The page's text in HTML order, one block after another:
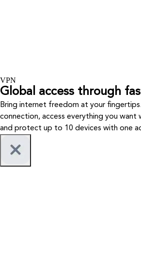
VPN
Global access through
Bring internet freedom at your
connection, access everything you want
and protect up to 10 devices with one